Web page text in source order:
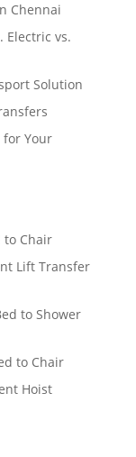
Chennai
Electric vs.
Solution
for Your
to Chair
Lift Transfer
to Shower
to Chair
Hoist